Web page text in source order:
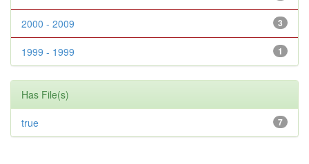
3
2000 - 2009
1
1999 - 1999
Has File(s)
7
true